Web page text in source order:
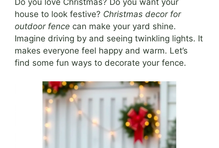
house to look festive? Christmas decor for
outdoor fence can make your yard shine.
Imagine driving by and seeing twinkling lights. It
makes everyone feel happy and warm. Let’s
find some fun ways to decorate your fence.